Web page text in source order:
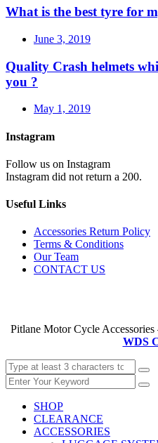
What is the best tyre for
June 3, 2019
Quality Crash helmets
you ?
May 1, 2019
Instagram
Follow us on Instagram
Instagram did not return a 200.
Useful Links
Accessories Return Policy
Terms & Conditions
Our Team
CONTACT US
Pitlane Motor Cycle
WDS
SHOP
CLEARANCE
ACCESSORIES